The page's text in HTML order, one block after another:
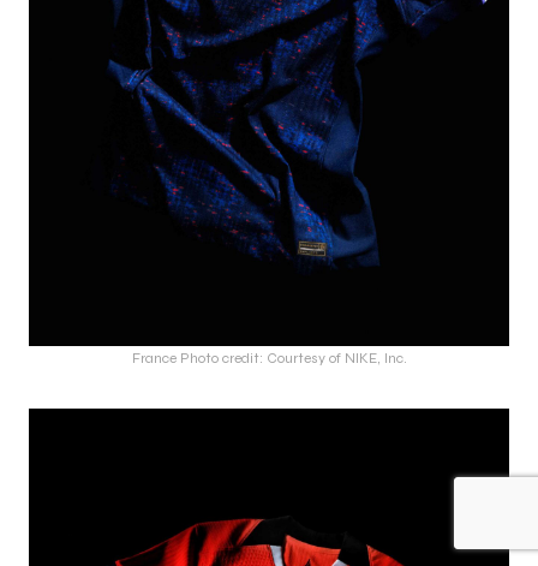
France Photo credit: Courtesy of NIKE, Inc.